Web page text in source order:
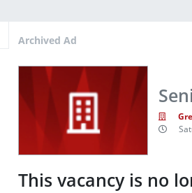
Archived Ad
This vacancy is no